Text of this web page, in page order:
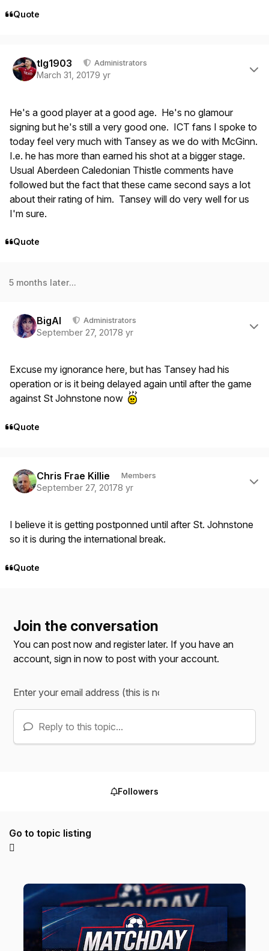
Quote
tlg1903 Administrators
March 31, 20179 yr
He's a good player at a good age. He's no glamour
signing but he's still a very good one. ICT fans I spoke to
today feel very much with Tansey as we do with McGinn.
I.e. he has more than earned his shot at a bigger stage.
Usual Aberdeen Caledonian Thistle comments have
followed but the fact that these came second says a lot
about their rating of him. Tansey will do very well for us
I'm sure.
Quote
5 months later...
BigAl Administrators
September 27, 20178 yr
Excuse my ignorance here, but has Tansey had his
operation or is it being delayed again until after the game
against St Johnstone now
Quote
Chris Frae Killie Members
September 27, 20178 yr
I believe it is getting postponned until after St. Johnstone
so it is during the international break.
Quote
Join the conversation
You can post now and register later. If you have an
account,sign in now to post with your account.
Reply to this topic...
Followers
Go to topic listing